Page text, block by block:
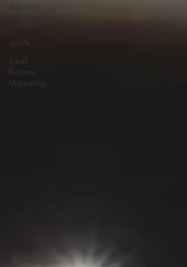
Antiques
sports
Small
Business
Marketing